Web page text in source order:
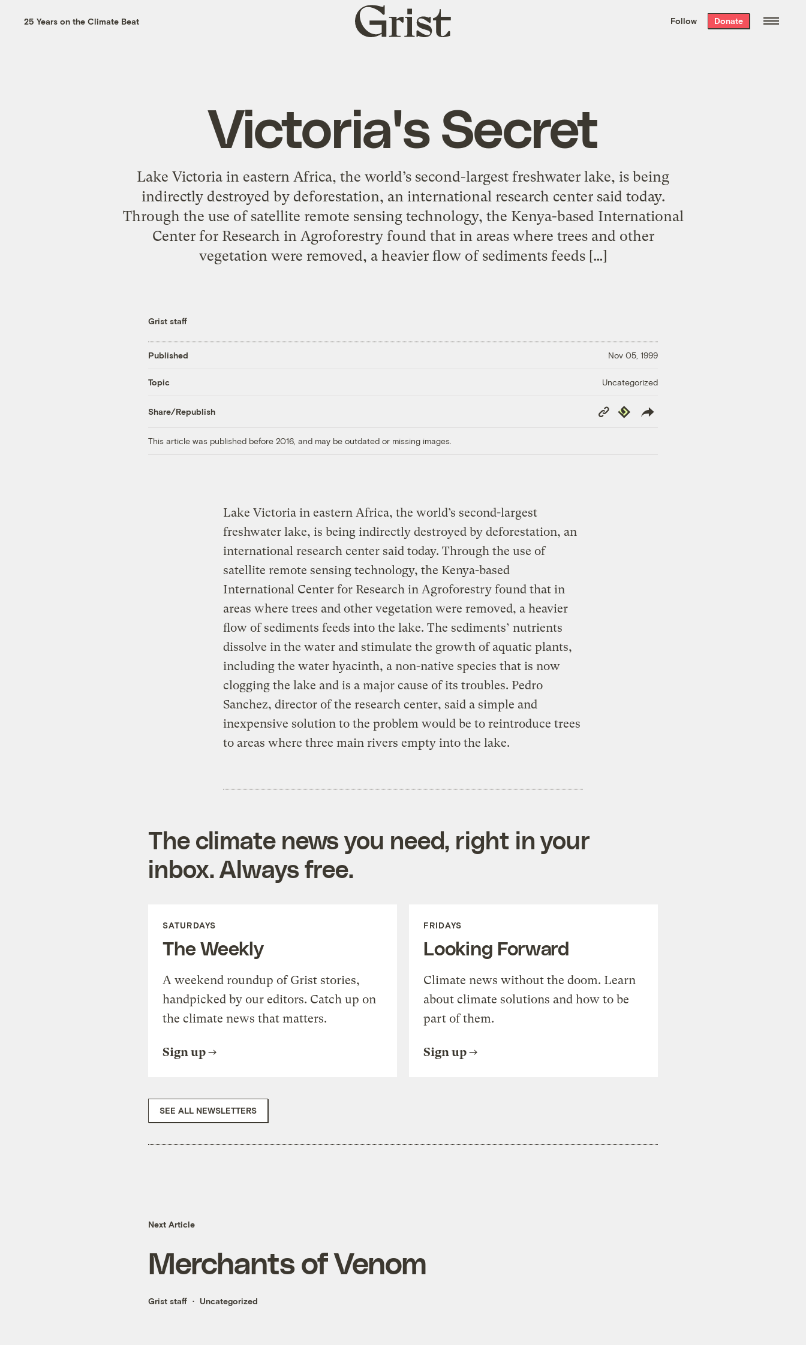
the week’s best
. Delivered free every
25 Years on the Climate Beat
Grist
home
Follow Donate
Victoria's Secret
Lake Victoria in eastern Africa, the world’s second-largest freshwater lake, is being
indirectly destroyed by deforestation, an international research center said today.
Through the use of satellite remote sensing technology, the Kenya-based International
Center for Research in Agroforestry found that in areas where trees and other
vegetation were removed, a heavier flow of sediments feeds […]
Grist staff
Published Nov 05, 1999
Topic Uncategorized
Share/Republish
Copy
Link
Republish
This article was published before 2016, and may be outdated or missing images.
Lake Victoria in eastern Africa, the world’s second-largest
freshwater lake, is being indirectly destroyed by deforestation, an
international research center said today. Through the use of
satellite remote sensing technology, the Kenya-based
International Center for Research in Agroforestry found that in
areas where trees and other vegetation were removed, a heavier
flow of sediments feeds into the lake. The sediments’ nutrients
dissolve in the water and stimulate the growth of aquatic plants,
including the water hyacinth, a non-native species that is now
clogging the lake and is a major cause of its troubles. Pedro
Sanchez, director of the research center, said a simple and
inexpensive solution to the problem would be to reintroduce trees
to areas where three main rivers empty into the lake.
The climate news you need, right in your
inbox. Always free.
SATURDAYS
The Weekly
A weekend roundup of Grist stories,
handpicked by our editors. Catch up on
the climate news that matters.
Sign up
FRIDAYS
Looking Forward
Climate news without the doom. Learn
about climate solutions and how to be
part of them.
Sign up
SEE ALL NEWSLETTERS
Next Article
Merchants of Venom
Grist staff Uncategorized